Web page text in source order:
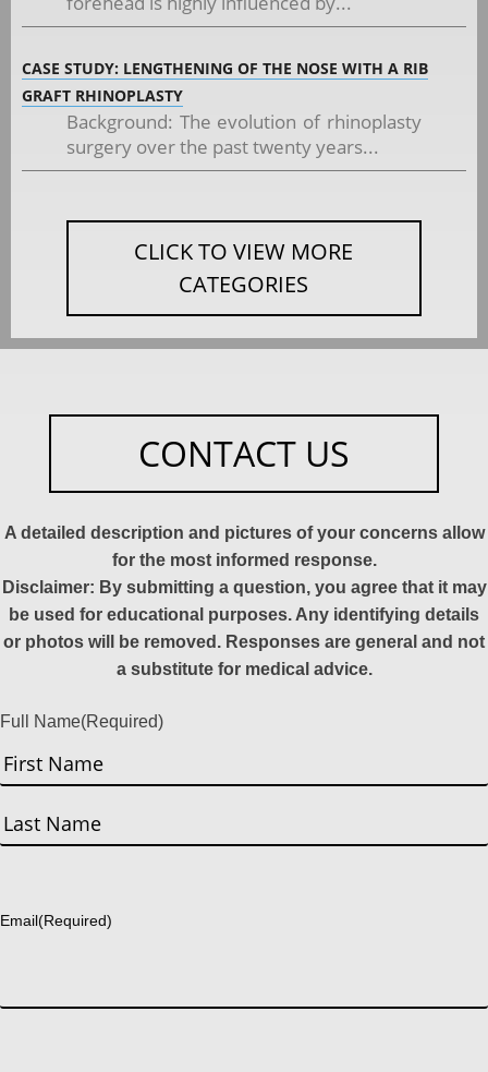
CASE STUDY: LENGTHENING OF THE NOSE WITH A RIB
GRAFT RHINOPLASTY
Background: The evolution of rhinoplasty
surgery over the past twenty years...
CLICK TO VIEW MORE
CATEGORIES
CONTACT US
A detailed description and pictures of your concerns allow
for the most informed response.
Disclaimer: By submitting a question, you agree that it may
be used for educational purposes. Any identifying details
or photos will be removed. Responses are general and not
a substitute for medical advice.
Full Name(Required)
First
Email(Required)